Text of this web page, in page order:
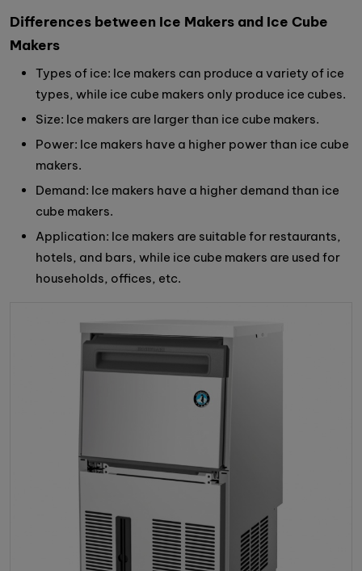
Differences between Ice Makers and Ice Cube
Makers
Types of ice: Ice makers can produce a variety of ice
types, while ice cube makers only produce ice cubes.
Size: Ice makers are larger than ice cube makers.
Power: Ice makers have a higher power than ice cube
makers.
Demand: Ice makers have a higher demand than ice
cube makers.
Application: Ice makers are suitable for restaurants,
hotels, and bars, while ice cube makers are used for
households, offices, etc.